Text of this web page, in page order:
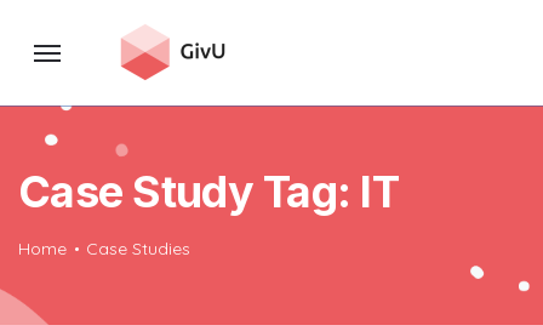
Case Study Tag: IT
Home Case Studies